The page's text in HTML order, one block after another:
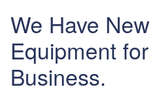
We Have
Equipment
Business.